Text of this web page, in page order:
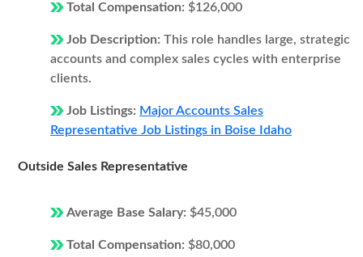
Total Compensation: $126,000
Job Description: This role handles large, strategic
accounts and complex sales cycles with enterprise
clients.
Job Listings: Major Accounts Sales
Representative Job Listings in Boise Idaho
Outside Sales Representative
Average Base Salary: $45,000
Total Compensation: $80,000